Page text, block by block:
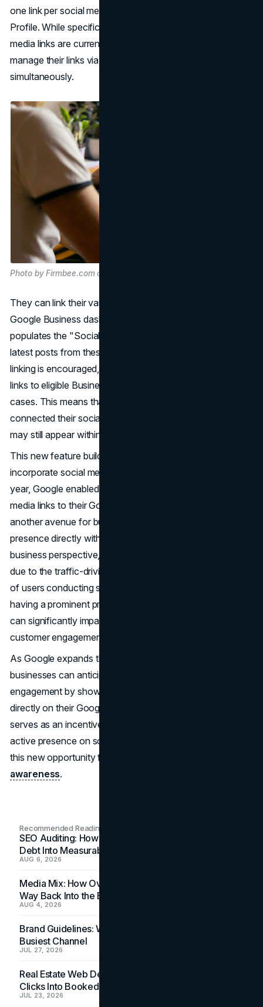
one link per social media site can be added to a Business
Profile. While specific performance metrics for social
media links are currently unavailable, businesses can
manage their links via the API for multiple locations
simultaneously.
Photo by Firmbee.com on Unsplash
They can link their various social media accounts to their
Google Business dashboard. Google automatically
populates the "Social Media Updates" section with the
latest posts from these linked accounts. While manual
linking is encouraged, Google may also add social media
links to eligible Business Profiles automatically in certain
cases. This means that even if a business hasn't manually
connected their social media accounts, relevant posts
may still appear within their Google Business listing.
This new feature builds upon Google's previous efforts to
incorporate social media into its business listings. Last
year, Google enabled more businesses to add social
media links to their Google Business profiles, offering
another avenue for businesses to showcase their online
presence directly within Google Search and Maps. From a
business perspective, this update is particularly interesting
due to the traffic-driving potential of Google. With millions
of users conducting searches on Google every day,
having a prominent presence in Google Business listings
can significantly impact a business's
customer engagement.
As Google expands this feature to more regions,
businesses can anticipate enhanced visibility and
engagement by showcasing their social media posts
directly on their Google Business Profile. This update also
serves as an incentive for businesses to maintain an
active presence on social media platforms, capitalizing on
this new opportunity for increased exposure and
awareness.
Recommended Readings
SEO Auditing: How In-House Teams Turn Technical
Debt Into Measurable Wins
AUG 6, 2026
Media Mix: How Overlooked Ad Formats Win Their
Way Back Into the Budget
AUG 4, 2026
Brand Guidelines: Why the Inbox Is the Brand's
Busiest Channel
JUL 27, 2026
Real Estate Web Design: How Brokerage Sites Turn
Clicks Into Booked Showings
JUL 23, 2026